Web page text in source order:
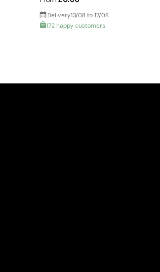
Delivery13/08 to 17/08
172 happy customers